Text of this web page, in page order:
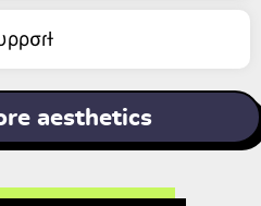
aesthetics